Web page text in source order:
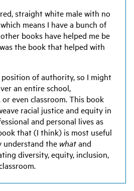
straight white male with no
means I have a bunch of
books have helped me be
the book that helped with
position of authority, so I might
an entire school,
even classroom. This book
racial justice and equity in
and personal lives as
that (I think) is most useful
understand the whatand
diversity, equity, inclusion,